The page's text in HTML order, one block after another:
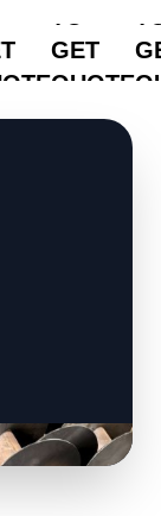
GET
QUOTE